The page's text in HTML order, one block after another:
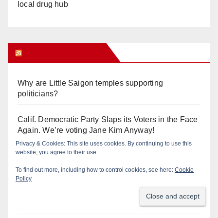
local drug hub
Why are Little Saigon temples supporting
politicians?
Calif. Democratic Party Slaps its Voters in the Face
Again. We’re voting Jane Kim Anyway!
Orange Earthquake: Arianna Barrios takes on
Mayor Dan Slater. And how did this happen?
Irvine Unified’s Case Against OCBE’s Charter-
Privacy & Cookies: This site uses cookies. By continuing to use this
website, you agree to their use.
To find out more, including how to control cookies, see here: Cookie
Policy